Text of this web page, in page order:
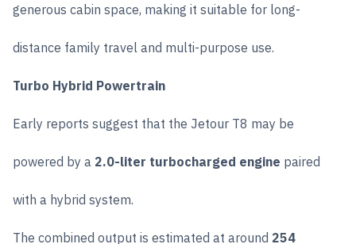
generous cabin space, making it suitable for long-
distance family travel and multi-purpose use.
Turbo Hybrid Powertrain
Early reports suggest that the Jetour T8 may be
powered by a 2.0-liter turbocharged engine paired
with a hybrid system.
The combined output is estimated at around 254